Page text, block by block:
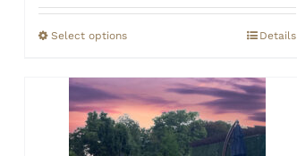
$20.00
through
Select options Details